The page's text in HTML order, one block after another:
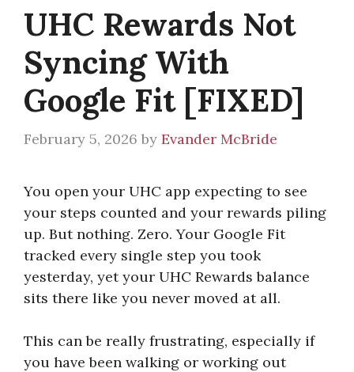
UHC Rewards Not
Syncing With
Google Fit [FIXED]
February 5, 2026 by Evander McBride
You open your UHC app expecting to see
your steps counted and your rewards piling
up. But nothing. Zero. Your Google Fit
tracked every single step you took
yesterday, yet your UHC Rewards balance
sits there like you never moved at all.
This can be really frustrating, especially if
you have been walking or working out